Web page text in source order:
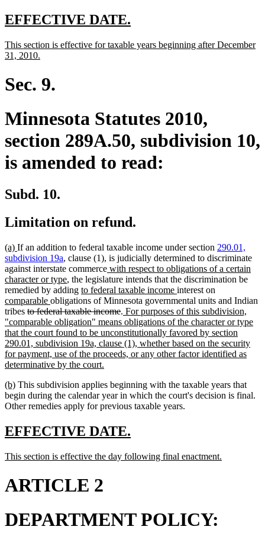
new
begin
EFFECTIVE DATE.
end
new
text
This section is effective for taxable years beginning after December
31, 2010.
end
Sec. 9.
Minnesota Statutes 2010,
section 289A.50, subdivision 10,
is amended to read:
Subd. 10.
Limitation on refund.
new
text
begin
(a) new
text
end
If an addition to federal taxable income under section 290.01,
subdivision 19a, clause (1), is judicially determined to discriminate
against interstate commercenew
text
begin
with respect to obligations of a certain
character or typenew
text
end
, the legislature intends that the discrimination be
remedied by adding new
text
begin
to federal taxable income new
text
end
interest on
text
begin
comparable new
text
end
obligations of Minnesota governmental units and Indian
tribes deleted
text
begin
to federal taxable incomedeleted
text
end
. new
text
begin
For purposes of this subdivision,
"comparable obligation" means obligations of the character or type
that the court found to be unconstitutionally favored by section
290.01, subdivision 19a, clause (1), whether based on the security
for payment, use of the proceeds, or any other factor identified as
determinative by the court.
end
new
text
begin
(b)new
text
end
This subdivision applies beginning with the taxable years that
begin during the calendar year in which the court's decision is final.
Other remedies apply for previous taxable years.
new
begin
EFFECTIVE DATE.
end
new
begin
This section is effective the day following final enactment.
ARTICLE 2
DEPARTMENT POLICY: